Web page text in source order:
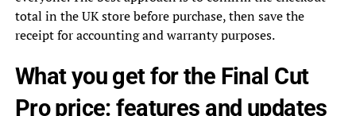
total in the UK store before purchase, then save the
receipt for accounting and warranty purposes.
What you get for the Final Cut
Pro price: features and updates